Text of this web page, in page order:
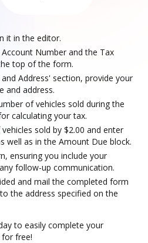
it in the editor.
Number and the Tax
top of the form.
Address' section, provide your
and address.
of vehicles sold during the
calculating your tax.
sold by $2.00 and enter
well as in the Amount Due block.
ensuring you include your
follow-up communication.
and mail the completed form
the address specified on the
to easily complete your
free!